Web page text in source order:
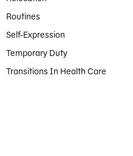
Routines
Self-Expression
Temporary Duty
Transitions In Health Care